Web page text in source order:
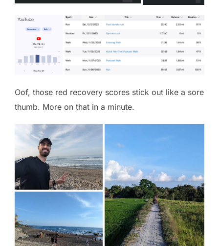
Oof, those red recovery scores stick out like a sore
thumb. More on that in a minute.